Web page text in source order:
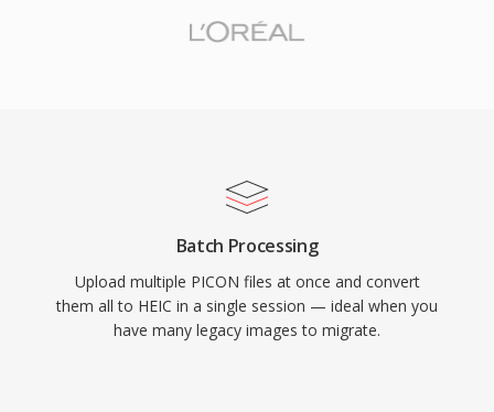
Batch Processing
Upload multiple PICON files at once and convert
them all to HEIC in a single session — ideal when you
have many legacy images to migrate.